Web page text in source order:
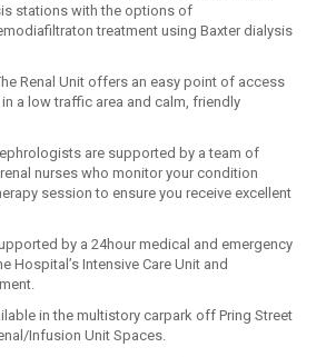
stations with the options of
treatment using Baxter dialysis
Renal Unit offers an easy point of access
a low traffic area and calm, friendly
are supported by a team of
nurses who monitor your condition
session to ensure you receive excellent
by a 24hour medical and emergency
Hospital’s Intensive Care Unit and
in the multistory carpark off Pring Street
Infusion Unit Spaces.